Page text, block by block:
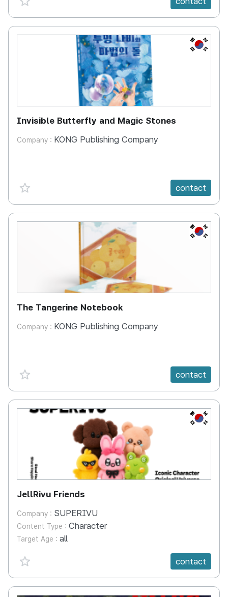
KR
Invisible Butterfly and Magic Stones
Company : KONG Publishing Company
favorite {spanVal} contact
KR
The Tangerine Notebook
Company : KONG Publishing Company
favorite {spanVal} contact
KR
JellRivu Friends
Company : SUPERIVU
Content Type : Character
Target Age : all
favorite {spanVal}
contact